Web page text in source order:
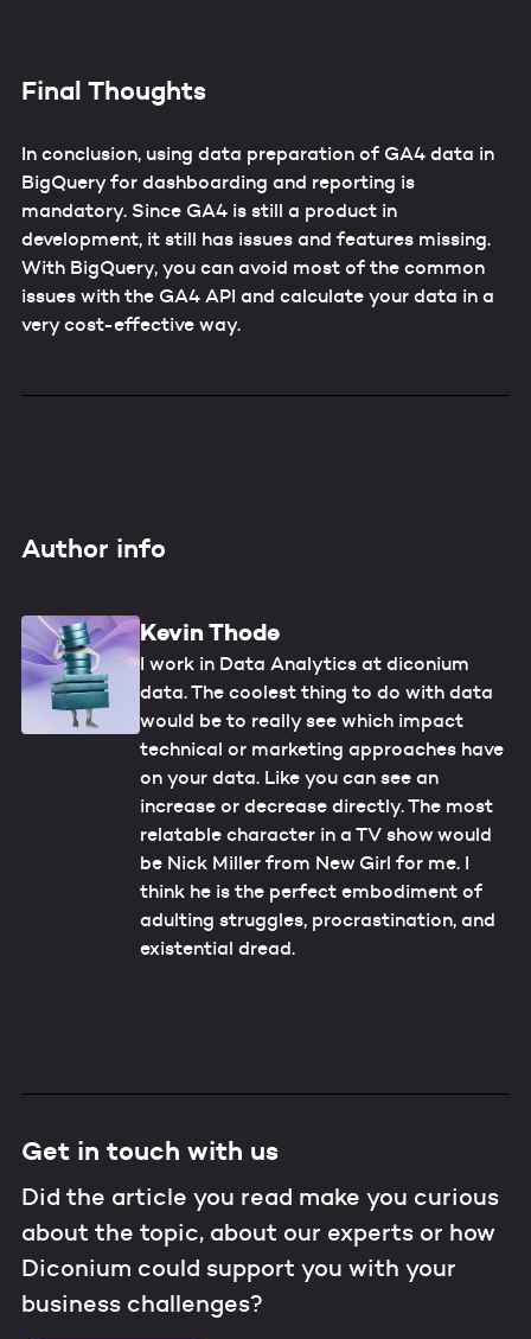
Final Thoughts
In conclusion, using data preparation of GA4 data in
BigQuery for dashboarding and reporting is
mandatory. Since GA4 is still a product in
development, it still has issues and features missing.
With BigQuery, you can avoid most of the common
issues with the GA4 API and calculate your data in a
very cost-effective way.
Author info
Kevin Thode
I work in Data Analytics at diconium
data. The coolest thing to do with data
would be to really see which impact
technical or marketing approaches have
on your data. Like you can see an
increase or decrease directly. The most
relatable character in a TV show would
be Nick Miller from New Girl for me. I
think he is the perfect embodiment of
adulting struggles, procrastination, and
existential dread.
Get in touch with us
Did the article you read make you curious
about the topic, about our experts or how
Diconium could support you with your
business challenges?